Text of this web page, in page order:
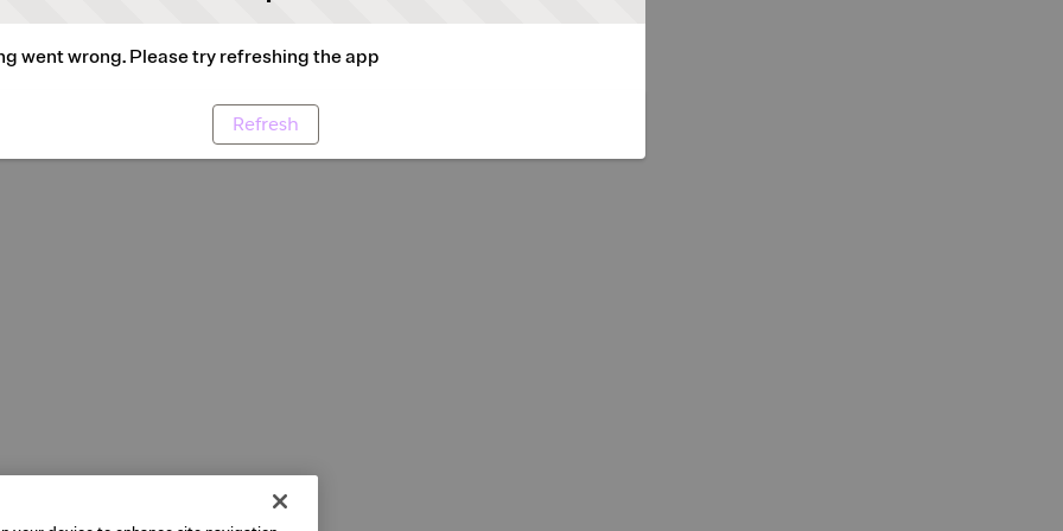
went wrong. Please try refreshing the app
Refresh